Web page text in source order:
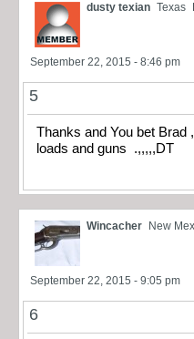
dusty texian Texas
September 22, 2015 - 8:46 pm
5
Thanks and You bet Brad
loads and guns .,,,,,DT
Wincacher New
September 22, 2015 - 9:05 pm
6